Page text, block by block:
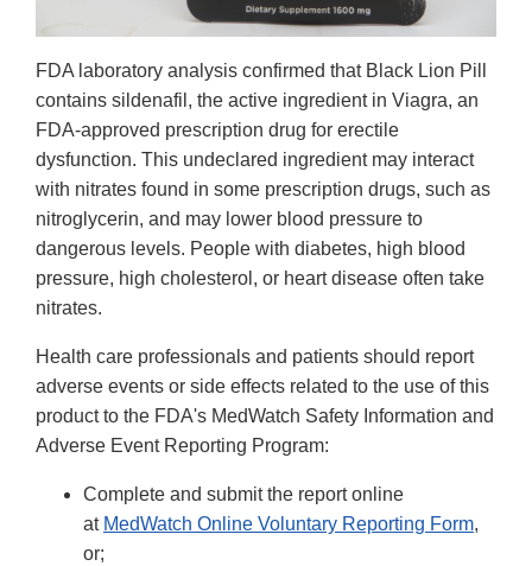
FDA laboratory analysis confirmed that Black Lion Pill
contains sildenafil, the active ingredient in Viagra, an
FDA-approved prescription drug for erectile
dysfunction. This undeclared ingredient may interact
with nitrates found in some prescription drugs, such as
nitroglycerin, and may lower blood pressure to
dangerous levels. People with diabetes, high blood
pressure, high cholesterol, or heart disease often take
nitrates.
Health care professionals and patients should report
adverse events or side effects related to the use of this
product to the FDA's MedWatch Safety Information and
Adverse Event Reporting Program:
Complete and submit the report online
at MedWatch Online Voluntary Reporting Form,
or;